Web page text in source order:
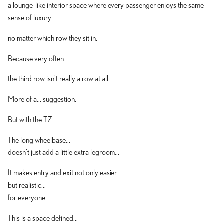
a lounge-like interior space where every passenger enjoys the same
sense of luxury...
no matter which row they sit in.
Because very often...
the third row isn't really a row at all.
More of a... suggestion.
But with the TZ...
The long wheelbase...
doesn't just add a little extra legroom...
It makes entry and exit not only easier...
but realistic...
for everyone.
This is a space defined...